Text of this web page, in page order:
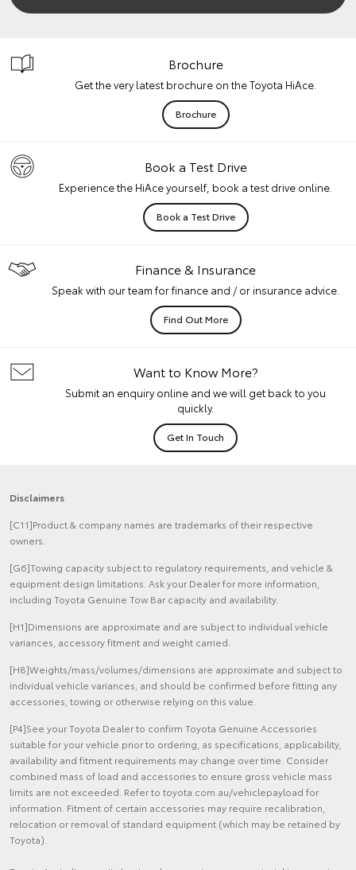
Brochure
Get the very latest brochure on the Toyota HiAce.
Brochure
Book a Test Drive
Experience the HiAce yourself, book a test drive online.
Book a Test Drive
Finance & Insurance
Speak with our team for finance and / or insurance advice.
Find Out More
Want to Know More?
Submit an enquiry online and we will get back to you
quickly.
Get In Touch
Disclaimers
[C11]Product & company names are trademarks of their respective
owners.
[G6]Towing capacity subject to regulatory requirements, and vehicle &
equipment design limitations. Ask your Dealer for more information,
including Toyota Genuine Tow Bar capacity and availability.
[H1]Dimensions are approximate and are subject to individual vehicle
variances, accessory fitment and weight carried.
[H8]Weights/mass/volumes/dimensions are approximate and subject to
individual vehicle variances, and should be confirmed before fitting any
accessories, towing or otherwise relying on this value.
[P4]See your Toyota Dealer to confirm Toyota Genuine Accessories
suitable for your vehicle prior to ordering, as specifications, applicability,
availability and fitment requirements may change over time. Consider
combined mass of load and accessories to ensure gross vehicle mass
limits are not exceeded. Refer to toyota.com.au/vehiclepayload for
information. Fitment of certain accessories may require recalibration,
relocation or removal of standard equipment (which may be retained by
Toyota).